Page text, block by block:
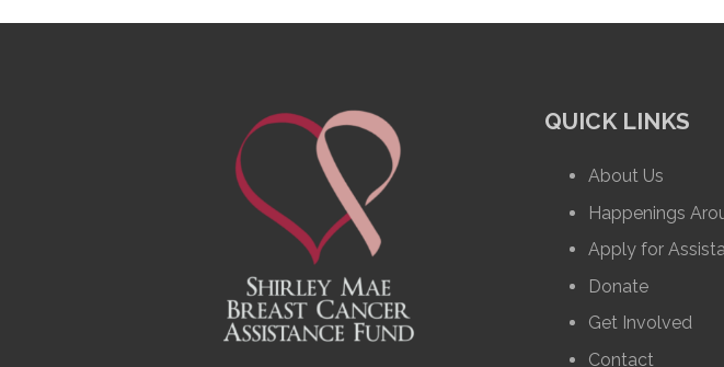
QUICK LINKS
About Us
Happenings
Apply for
Donate
Get Involved
Contact